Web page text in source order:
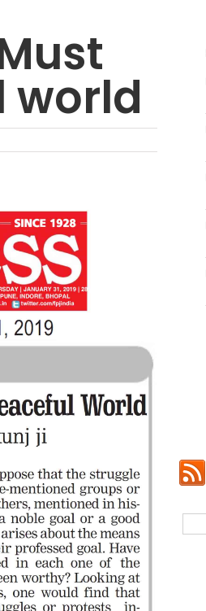
world